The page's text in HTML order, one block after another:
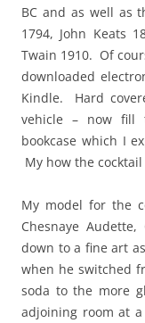
BC and as well as
1794, John Keats
Twain 1910. Of
downloaded
Kindle. Hard
vehicle – now fill
bookcase which I
My how the
My model for the
Chesnaye
down to a fine art
when he switched
soda to the more
adjoining room at